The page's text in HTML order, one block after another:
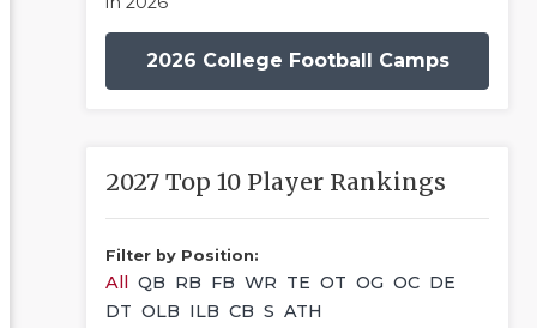
2026 College Football Camps
2027 Top 10 Player Rankings
Filter by Position:
All QB RB FB WR TE OT OG OC DE
DT OLB ILB CB S ATH